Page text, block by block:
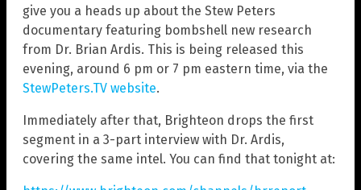
give you a heads up about the Stew Peters
documentary featuring bombshell new research
from Dr. Brian Ardis. This is being released this
evening, around 6 pm or 7 pm eastern time, via the
StewPeters.TV website.
Immediately after that, Brighteon drops the first
segment in a 3-part interview with Dr. Ardis,
covering the same intel. You can find that tonight at: